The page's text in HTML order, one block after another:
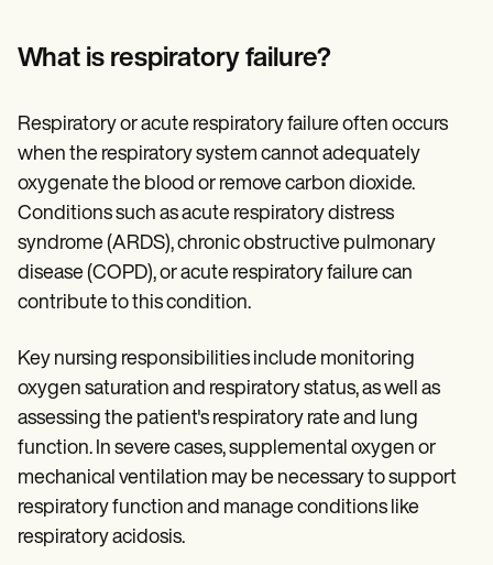
Demos
Training Hub
Become a Partner
Pricing
Why Carepatron?
Login
Get started
What is respiratory failure?
Respiratory or acute respiratory failure often occurs
when the respiratory system cannot adequately
oxygenate the blood or remove carbon dioxide.
Conditions such as acute respiratory distress
syndrome (ARDS), chronic obstructive pulmonary
disease (COPD), or acute respiratory failure can
contribute to this condition.
Key nursing responsibilities include monitoring
oxygen saturation and respiratory status, as well as
assessing the patient's respiratory rate and lung
function. In severe cases, supplemental oxygen or
mechanical ventilation may be necessary to support
respiratory function and manage conditions like
respiratory acidosis.